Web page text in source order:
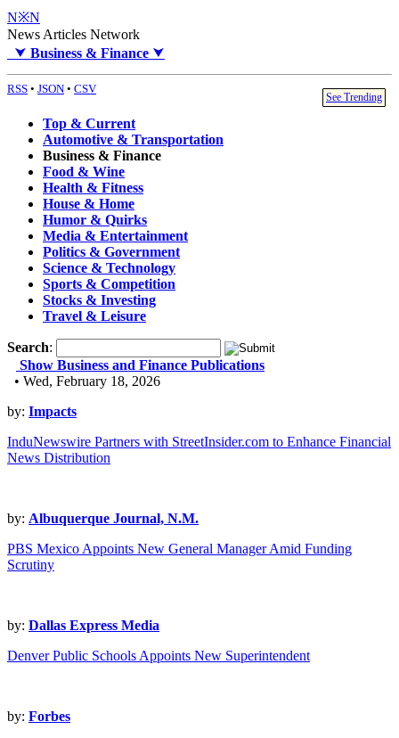
N※N
News Articles Network
⮟ Business & Finance ⮟
RSS • JSON • CSV
See Trending
Top & Current
Automotive & Transportation
Business & Finance
Food & Wine
Health & Fitness
House & Home
Humor & Quirks
Media & Entertainment
Politics & Government
Science & Technology
Sports & Competition
Stocks & Investing
Travel & Leisure
Search:
Show Business and Finance Publications
• Wed, February 18, 2026
by: Impacts
InduNewswire Partners with StreetInsider.com to Enhance Financial
News Distribution
by: Albuquerque Journal, N.M.
PBS Mexico Appoints New General Manager Amid Funding
Scrutiny
by: Dallas Express Media
Denver Public Schools Appoints New Superintendent
by: Forbes